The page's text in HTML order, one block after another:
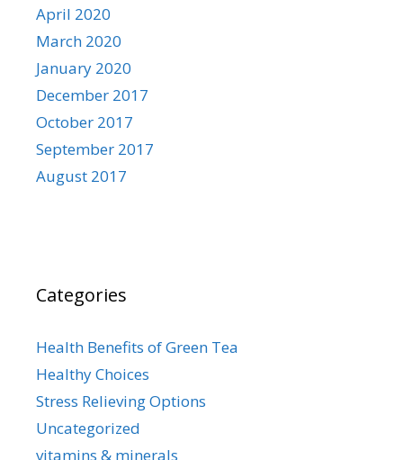
April 2020
March 2020
January 2020
December 2017
October 2017
September 2017
August 2017
Categories
Health Benefits of Green Tea
Healthy Choices
Stress Relieving Options
Uncategorized
vitamins & minerals